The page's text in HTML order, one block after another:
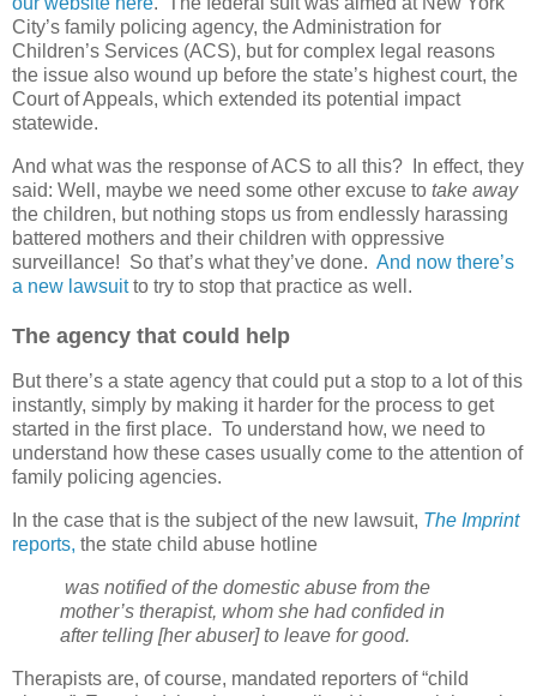
City’s family policing agency, the Administration for
Children’s Services (ACS), but for complex legal reasons
the issue also wound up before the state’s highest court, the
Court of Appeals, which extended its potential impact
statewide.
And what was the response of ACS to all this?
In effect, they
said: Well, maybe we need some other excuse to take away
the children, but nothing stops us from endlessly harassing
battered mothers and their children with oppressive
surveillance! So that’s what they’ve done. And now there’s
a new lawsuitto try to stop that practice as well.
The agency that could help
But there’s a state agency that could put a stop to a lot of this
instantly, simply by making it harder for the process to get
started in the first place. To understand how, we need to
understand how these cases usually come to the attention of
family policing agencies.
In the case that is the subject of the new lawsuit, The Imprint
reports, the state child abuse hotline
was notified of the domestic abuse from the
mother’s therapist, whom she had confided in
after telling [her abuser] to leave for good.
Therapists are, of course, mandated reporters of “child